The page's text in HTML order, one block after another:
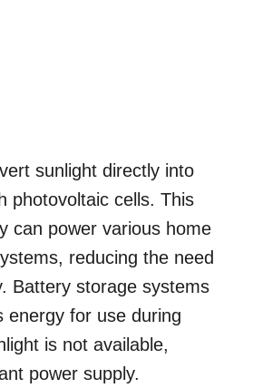
sunlight directly into
photovoltaic cells. This
can power various home
reducing the need
Battery storage systems
energy for use during
is not available,
power supply.